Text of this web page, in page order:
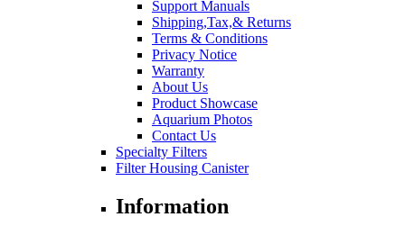
Support Manuals
Shipping,Tax,& Returns
Terms & Conditions
Privacy Notice
Warranty
About Us
Product Showcase
Aquarium Photos
Contact Us
Specialty Filters
Filter Housing Canister
Information